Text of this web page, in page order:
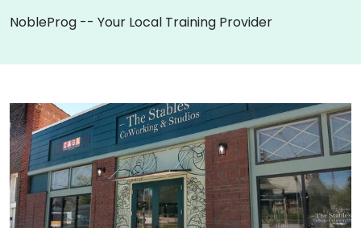
NobleProg -- Your Local Training Provider